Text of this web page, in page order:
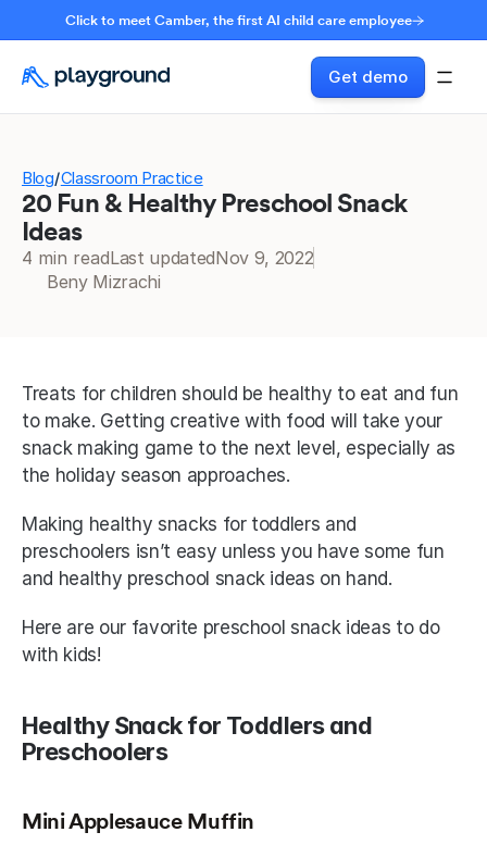
Click to meet Camber, the first AI child care employee
Get demo
Blog/Classroom Practice
20 Fun & Healthy Preschool Snack
Ideas
4 min readLast updatedNov 9, 2022
Beny Mizrachi
Treats for children should be healthy to eat and fun
to make. Getting creative with food will take your
snack making game to the next level, especially as
the holiday season approaches.
Making healthy snacks for toddlers and
preschoolers isn’t easy unless you have some fun
and healthy preschool snack ideas on hand.
Here are our favorite preschool snack ideas to do
with kids!
Healthy Snack for Toddlers and
Preschoolers
Mini Applesauce Muffin